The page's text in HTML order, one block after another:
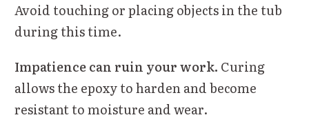
Avoid touching or placing objects in the tub
during this time.
Impatience can ruin your work. Curing
allows the epoxy to harden and become
resistant to moisture and wear.